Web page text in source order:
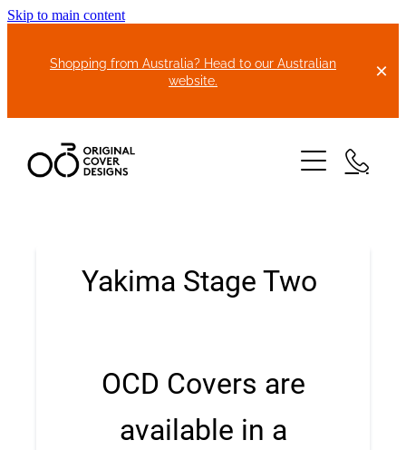
Skip to main content
Shopping from Australia? Head to our Australian
website.
ABOUT US
BONNET COVERS